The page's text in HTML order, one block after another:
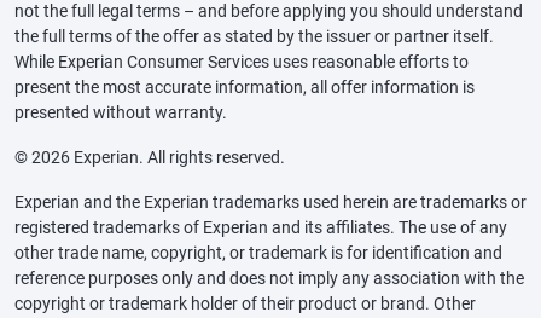
not the full legal terms – and before applying you should understand
the full terms of the offer as stated by the issuer or partner itself.
While Experian Consumer Services uses reasonable efforts to
present the most accurate information, all offer information is
presented without warranty.
© 2026 Experian. All rights reserved.
Experian and the Experian trademarks used herein are trademarks or
registered trademarks of Experian and its affiliates. The use of any
other trade name, copyright, or trademark is for identification and
reference purposes only and does not imply any association with the
copyright or trademark holder of their product or brand. Other